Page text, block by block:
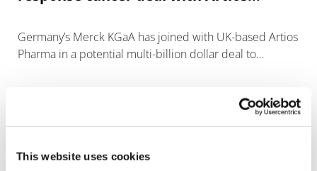
This website uses cookies
Germany’s Merck KGaA has joined with UK-based Artios
Pharma in a potential multi-billion dollar deal to